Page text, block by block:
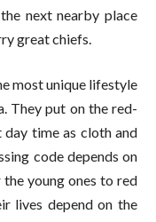
next nearby place
great chiefs.
most unique lifestyle
They put on the red-
time as cloth and
code depends on
young ones to red
lives depend on the